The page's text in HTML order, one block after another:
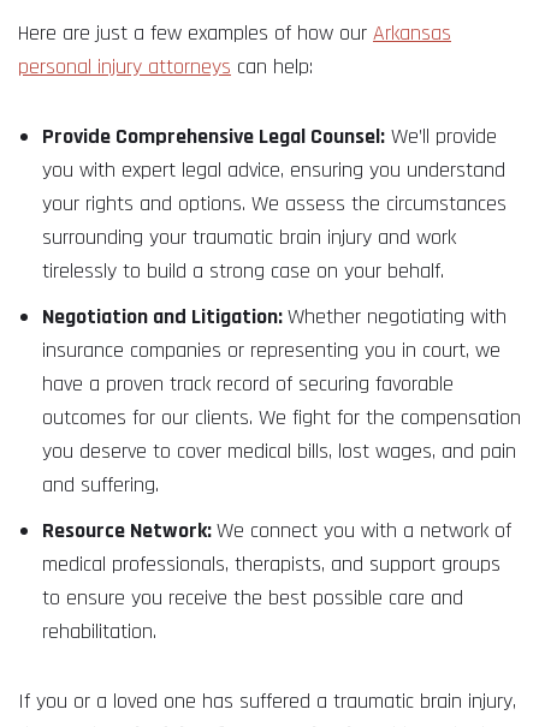
Here are just a few examples of how our Arkansas
personal injury attorneys can help:
Provide Comprehensive Legal Counsel: We’ll provide
you with expert legal advice, ensuring you understand
your rights and options. We assess the circumstances
surrounding your traumatic brain injury and work
tirelessly to build a strong case on your behalf.
Negotiation and Litigation:Whether negotiating with
insurance companies or representing you in court, we
have a proven track record of securing favorable
outcomes for our clients. We fight for the compensation
you deserve to cover medical bills, lost wages, and pain
and suffering.
Resource Network:We connect you with a network of
medical professionals, therapists, and support groups
to ensure you receive the best possible care and
rehabilitation.
If you or a loved one has suffered a traumatic brain injury,